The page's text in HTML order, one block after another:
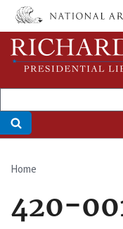
Skip
main
content
Home
420-